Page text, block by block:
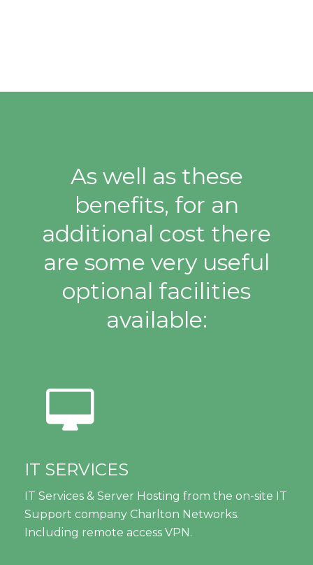
As well as these
benefits, for an
additional cost there
are some very useful
optional facilities
available:
IT SERVICES
IT Services & Server Hosting from the on-site IT
Support company Charlton Networks.
Including remote access VPN.